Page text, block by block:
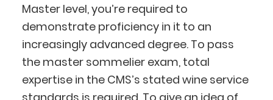
Master level, you’re required to
demonstrate proficiency in it to an
increasingly advanced degree. To pass
the master sommelier exam, total
expertise in the CMS’s stated wine service